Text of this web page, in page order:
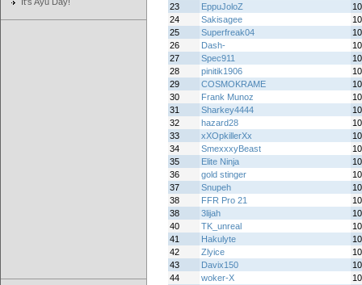
23
EppuJoloZ
24
Sakisagee
25
Superfreak04
26
Dash-
27
Spec911
28
pinitik1906
29
COSMOKRAME
30
Frank Munoz
31
Sharkey4444
32
hazard28
33
xXOpkillerXx
34
SmexxxyBeast
35
Elite Ninja
36
gold stinger
37
Snupeh
38
FFR Pro 21
38
3lijah
40
TK_unreal
41
Hakulyte
42
Zlyice
43
Davix150
44
woker-X